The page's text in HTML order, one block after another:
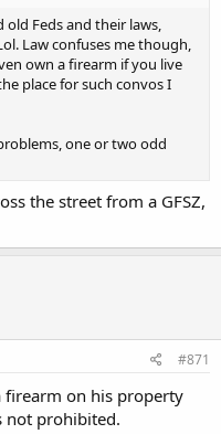
old Feds and their laws,
Law confuses me though,
own a firearm if you live
place for such convos I
one or two odd
the street from a GFSZ,
#871
firearm on his property
not prohibited.